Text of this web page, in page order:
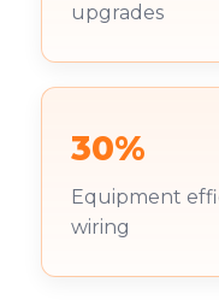
upgrades
30%
Equipment
wiring